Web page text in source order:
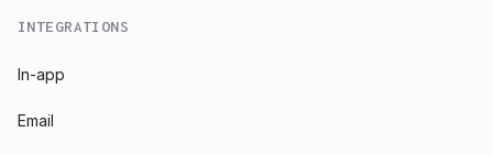
INTEGRATIONS
In-app
Email